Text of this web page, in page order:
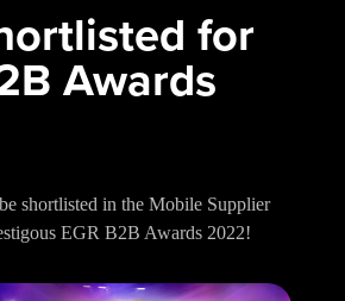
for
Awards
shortlisted in the Mobile Supplier
EGR B2B Awards 2022!